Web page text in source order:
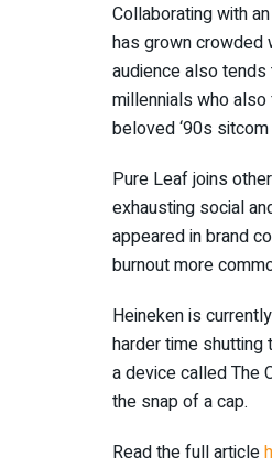
Collaborating with
has grown crowded
audience also
millennials who also
beloved ‘90s
Pure Leaf joins
exhausting social
appeared in brand
burnout more
Heineken is
harder time
a device called The
the snap of a cap.
Read the full article